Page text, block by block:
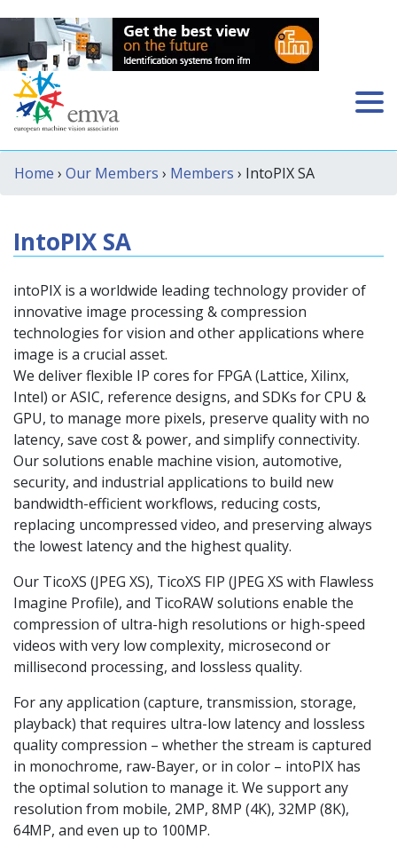
Home › Our Members › Members › IntoPIX SA
IntoPIX SA
intoPIX is a worldwide leading technology provider of
innovative image processing & compression
technologies for vision and other applications where
image is a crucial asset.
We deliver flexible IP cores for FPGA (Lattice, Xilinx,
Intel) or ASIC, reference designs, and SDKs for CPU &
GPU, to manage more pixels, preserve quality with no
latency, save cost & power, and simplify connectivity.
Our solutions enable machine vision, automotive,
security, and industrial applications to build new
bandwidth-efficient workflows, reducing costs,
replacing uncompressed video, and preserving always
the lowest latency and the highest quality.
Our TicoXS (JPEG XS), TicoXS FIP (JPEG XS with Flawless
Imagine Profile), and TicoRAW solutions enable the
compression of ultra-high resolutions or high-speed
videos with very low complexity, microsecond or
millisecond processing, and lossless quality.
For any application (capture, transmission, storage,
playback) that requires ultra-low latency and lossless
quality compression – whether the stream is captured
in monochrome, raw-Bayer, or in color – intoPIX has
the optimal solution to manage it. We support any
resolution from mobile, 2MP, 8MP (4K), 32MP (8K),
64MP, and even up to 100MP.